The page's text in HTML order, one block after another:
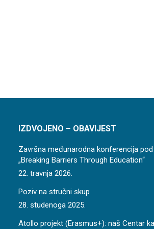
IZDVOJENO – OBAVIJEST
Završna međunarodna konferencija
„Breaking Barriers Through Education“
22. travnja 2026.
Poziv na stručni skup
28. studenoga 2025.
Atollo projekt (Erasmus+): naš Centar